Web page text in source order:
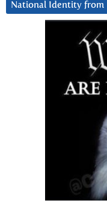
National Identity from